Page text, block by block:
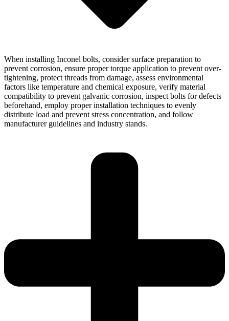
When installing Inconel bolts, consider surface preparation to
prevent corrosion, ensure proper torque application to prevent over-
tightening, protect threads from damage, assess environmental
factors like temperature and chemical exposure, verify material
compatibility to prevent galvanic corrosion, inspect bolts for defects
beforehand, employ proper installation techniques to evenly
distribute load and prevent stress concentration, and follow
manufacturer guidelines and industry stands.